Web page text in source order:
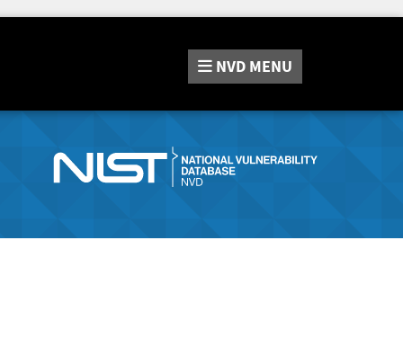
NVD MENU